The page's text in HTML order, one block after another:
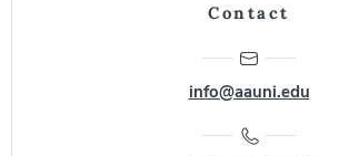
Contact
info@aauni.edu